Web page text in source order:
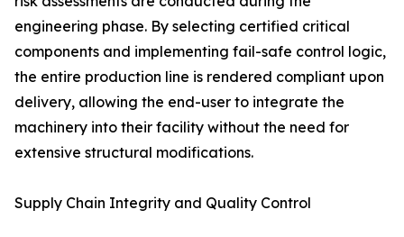
engineering phase. By selecting certified critical
components and implementing fail-safe control logic,
the entire production line is rendered compliant upon
delivery, allowing the end-user to integrate the
machinery into their facility without the need for
extensive structural modifications.
Supply Chain Integrity and Quality Control